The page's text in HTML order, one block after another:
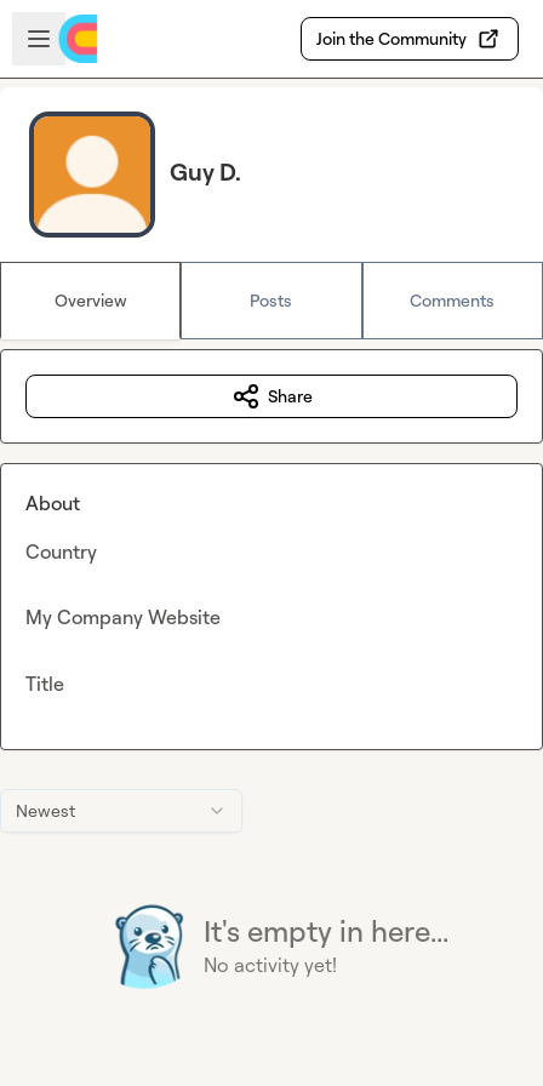
Skip to main content
Open sidebar
Join the Community
Guy D.
Overview Posts Comments
Newest
It's empty in here...
No activity yet!
Share
About
Country
My Company Website
Title